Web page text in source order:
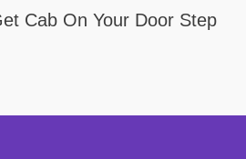
Cab On Your Door Step